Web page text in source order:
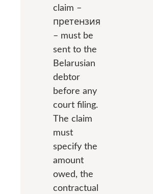
claim –
претензия
– must be
sent to the
Belarusian
debtor
before any
court filing.
The claim
must
specify the
amount
owed, the
contractual